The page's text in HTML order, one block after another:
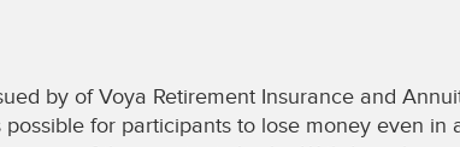
by of Voya Retirement Insurance and
for participants to lose money even